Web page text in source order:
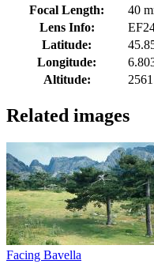
Focal Length:
40
Lens Info:
Latitude:
Longitude:
Altitude:
Related images
Facing Bavella